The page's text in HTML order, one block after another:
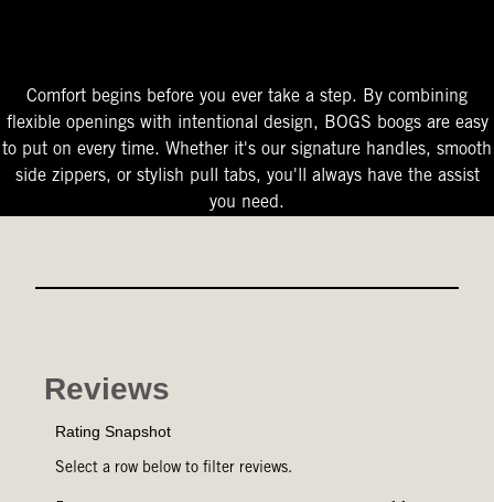
Comfort begins before you ever take a step. By combining
flexible openings with intentional design, BOGS boogs are easy
to put on every time. Whether it's our signature handles, smooth
side zippers, or stylish pull tabs, you'll always have the assist
you need.